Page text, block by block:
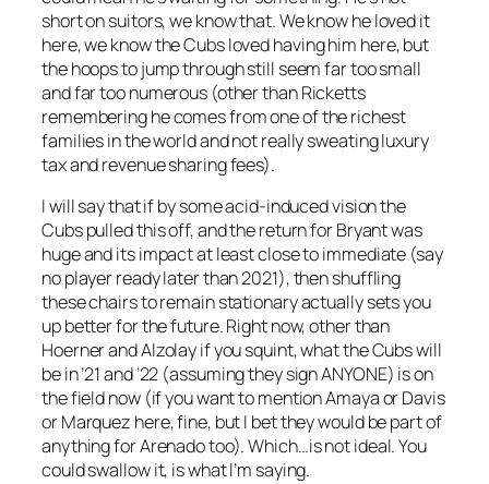
short on suitors, we know that. We know he loved it
here, we know the Cubs loved having him here, but
the hoops to jump through still seem far too small
and far too numerous (other than Ricketts
remembering he comes from one of the richest
families in the world and not really sweating luxury
tax and revenue sharing fees).
I will say that if by some acid-induced vision the
Cubs pulled this off, and the return for Bryant was
huge and its impact at least close to immediate (say
no player ready later than 2021), then shuffling
these chairs to remain stationary actually sets you
up better for the future. Right now, other than
Hoerner and Alzolay if you squint, what the Cubs will
be in ’21 and ’22 (assuming they sign ANYONE) is on
the field now (if you want to mention Amaya or Davis
or Marquez here, fine, but I bet they would be part of
anything for Arenado too). Which…is not ideal. You
could swallow it, is what I’m saying.